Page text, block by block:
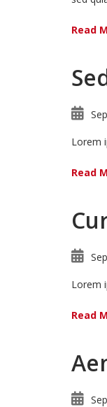
Read
Lorem
Read
Lorem
Read